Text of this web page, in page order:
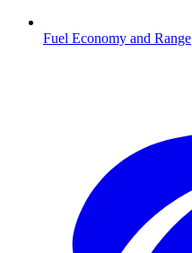
Fuel Economy and Range